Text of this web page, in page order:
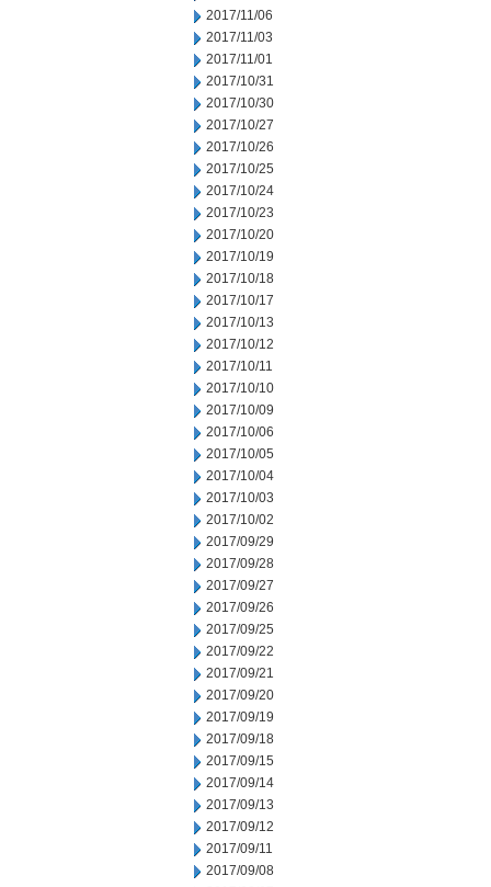
2017/11/06
2017/11/03
2017/11/01
2017/10/31
2017/10/30
2017/10/27
2017/10/26
2017/10/25
2017/10/24
2017/10/23
2017/10/20
2017/10/19
2017/10/18
2017/10/17
2017/10/13
2017/10/12
2017/10/11
2017/10/10
2017/10/09
2017/10/06
2017/10/05
2017/10/04
2017/10/03
2017/10/02
2017/09/29
2017/09/28
2017/09/27
2017/09/26
2017/09/25
2017/09/22
2017/09/21
2017/09/20
2017/09/19
2017/09/18
2017/09/15
2017/09/14
2017/09/13
2017/09/12
2017/09/11
2017/09/08